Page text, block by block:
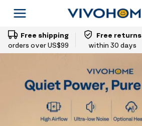
Shop by Category
Vivohome
Free shipping
orders over US$99
Free returns
within 30 days